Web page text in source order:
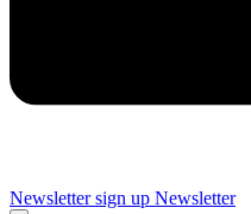
Newsletter sign up Newsletter